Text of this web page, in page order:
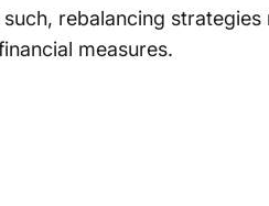
rebalancing strategies
measures.